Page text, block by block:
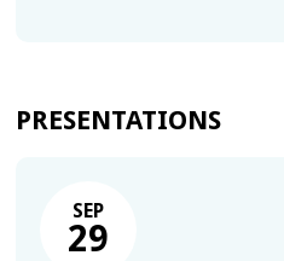
PRESENTATIONS
SEP
29